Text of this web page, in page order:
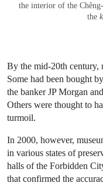
the interior of the
the
By the mid-20th century,
Some had been bought
the banker JP Morgan
Others were thought to
turmoil.
In 2000, however,
in various states of
halls of the Forbidden
that confirmed the